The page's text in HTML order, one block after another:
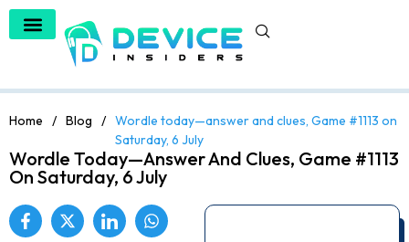
Home / Blog / Wordle today—answer and clues, Game #1113 on
Saturday, 6 July
Wordle Today—Answer And Clues, Game #1113
On Saturday, 6 July